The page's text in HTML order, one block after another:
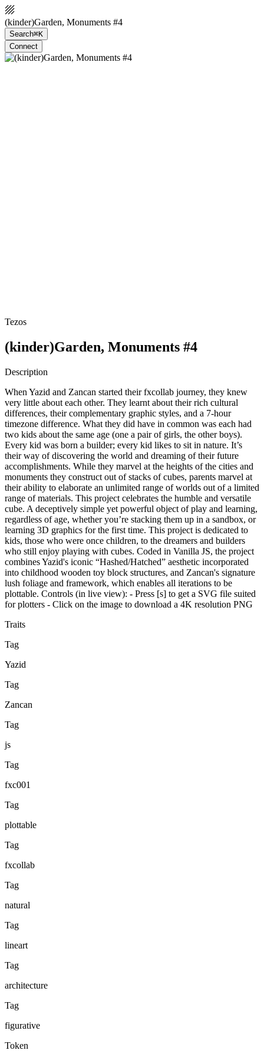
(kinder)Garden, Monuments #4
Search⌘K
Connect
Tezos
(kinder)Garden, Monuments #4
Description
When Yazid and Zancan started their fxcollab journey, they knew
very little about each other. They learnt about their rich cultural
differences, their complementary graphic styles, and a 7-hour
timezone difference. What they did have in common was each had
two kids about the same age (one a pair of girls, the other boys).
Every kid was born a builder; every kid likes to sit in nature. It’s
their way of discovering the world and dreaming of their future
accomplishments. While they marvel at the heights of the cities and
monuments they construct out of stacks of cubes, parents marvel at
their ability to elaborate an unlimited range of worlds out of a limited
range of materials. This project celebrates the humble and versatile
cube. A deceptively simple yet powerful object of play and learning,
regardless of age, whether you’re stacking them up in a sandbox, or
learning 3D graphics for the first time. This project is dedicated to
kids, those who were once children, to the dreamers and builders
who still enjoy playing with cubes. Coded in Vanilla JS, the project
combines Yazid's iconic “Hashed/Hatched” aesthetic incorporated
into childhood wooden toy block structures, and Zancan's signature
lush foliage and framework, which enables all iterations to be
plottable. Controls (in live view): - Press [s] to get a SVG file suited
for plotters - Click on the image to download a 4K resolution PNG
Traits
Tag
Yazid
Tag
Zancan
Tag
js
Tag
fxc001
Tag
plottable
Tag
fxcollab
Tag
natural
Tag
lineart
Tag
architecture
Tag
figurative
Token